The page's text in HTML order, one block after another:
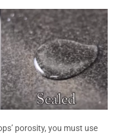
porosity, you must use